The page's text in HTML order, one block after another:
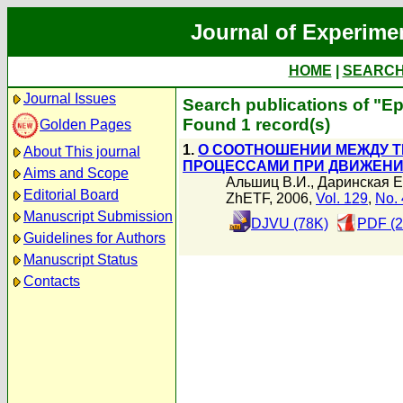
Journal of
HOME
Journal Issues
Golden Pages
About This journal
Aims and Scope
Editorial Board
Manuscript Submission
Guidelines for Authors
Manuscript Status
Contacts
Search publications of
Found 1 record(s)
1. О СООТНОШЕНИИ МЕЖДУ
ПРОЦЕССАМИ ПРИ
Альшиц В.И., Даринская
ZhETF, 2006, Vol. 129, No.
DJVU (78K)
PDF